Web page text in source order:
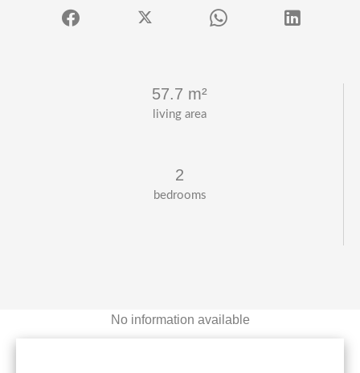
living area
57.7 m²
bedrooms
2
No information available